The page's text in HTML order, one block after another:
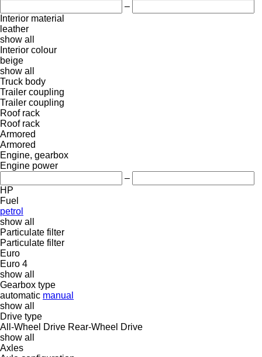
–
Interior material
leather
show all
Interior colour
beige
show all
Truck body
Trailer coupling
Trailer coupling
Roof rack
Roof rack
Armored
Armored
Engine, gearbox
Engine power
–
HP
Fuel
petrol
show all
Particulate filter
Particulate filter
Euro
Euro 4
show all
Gearbox type
automatic manual
show all
Drive type
All-Wheel Drive Rear-Wheel Drive
show all
Axles